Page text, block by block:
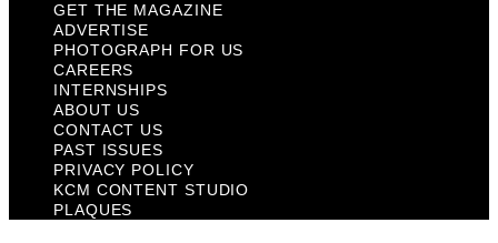
GET THE MAGAZINE
ADVERTISE
PHOTOGRAPH FOR US
CAREERS
INTERNSHIPS
ABOUT US
CONTACT US
PAST ISSUES
PRIVACY POLICY
KCM CONTENT STUDIO
PLAQUES